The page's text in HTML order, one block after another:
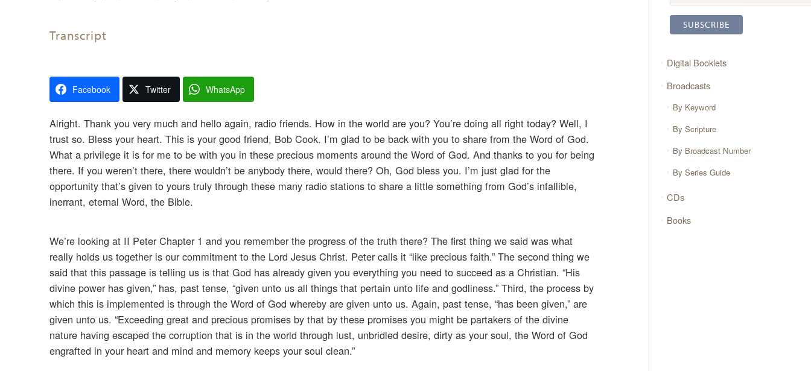
Transcript
Facebook Twitter WhatsApp
Alright. Thank you very much and hello again, radio friends. How in the world are you? You’re doing all right today? Well, I
trust so. Bless your heart. This is your good friend, Bob Cook. I’m glad to be back with you to share from the Word of God.
What a privilege it is for me to be with you in these precious moments around the Word of God. And thanks to you for being
there. If you weren’t there, there wouldn’t be anybody there, would there? Oh, God bless you. I’m just glad for the
opportunity that’s given to yours truly through these many radio stations to share a little something from God’s infallible,
inerrant, eternal Word, the Bible.
We’re looking at II Peter Chapter 1 and you remember the progress of the truth there? The first thing we said was what
really holds us together is our commitment to the Lord Jesus Christ. Peter calls it “like precious faith.” The second thing we
said that this passage is telling us is that God has already given you everything you need to succeed as a Christian. “His
divine power has given,” has, past tense, “given unto us all things that pertain unto life and godliness.” Third, the process by
which this is implemented is through the Word of God whereby are given unto us. Again, past tense, “has been given,” are
given unto us. “Exceeding great and precious promises by that by these promises you might be partakers of the divine
nature having escaped the corruption that is in the world through lust, unbridled desire, dirty as your soul, the Word of God
engrafted in your heart and mind and memory keeps your soul clean.”
Digital Booklets
Broadcasts
By Keyword
By Scripture
By Broadcast Number
By Series Guide
CDs
Books